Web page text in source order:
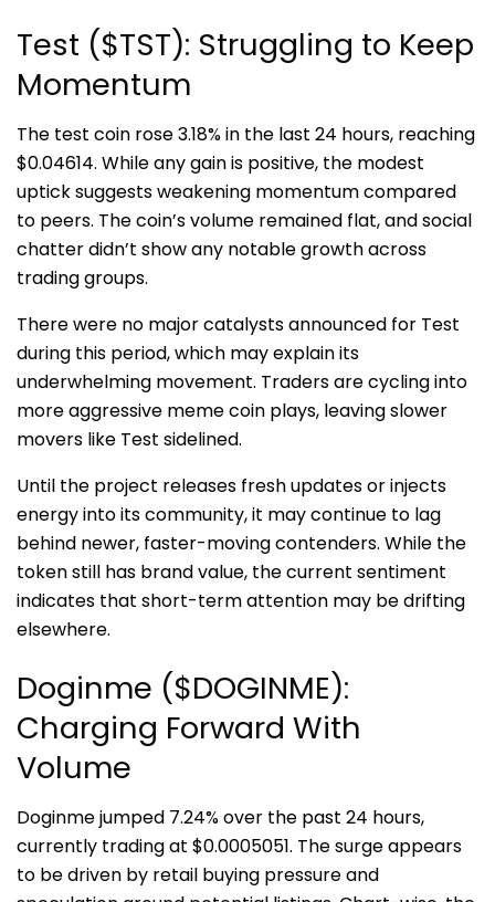
Test ($TST): Struggling to Keep
Momentum
The test coin rose 3.18% in the last 24 hours, reaching
$0.04614. While any gain is positive, the modest
uptick suggests weakening momentum compared
to peers. The coin’s volume remained flat, and social
chatter didn’t show any notable growth across
trading groups.
There were no major catalysts announced for Test
during this period, which may explain its
underwhelming movement. Traders are cycling into
more aggressive meme coin plays, leaving slower
movers like Test sidelined.
Until the project releases fresh updates or injects
energy into its community, it may continue to lag
behind newer, faster-moving contenders. While the
token still has brand value, the current sentiment
indicates that short-term attention may be drifting
elsewhere.
Doginme ($DOGINME):
Charging Forward With
Volume
Doginme jumped 7.24% over the past 24 hours,
currently trading at $0.0005051. The surge appears
to be driven by retail buying pressure and